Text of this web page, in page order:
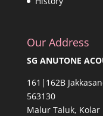
Our Address
SG ANUTONE
161|162B
563130
Malur Taluk,